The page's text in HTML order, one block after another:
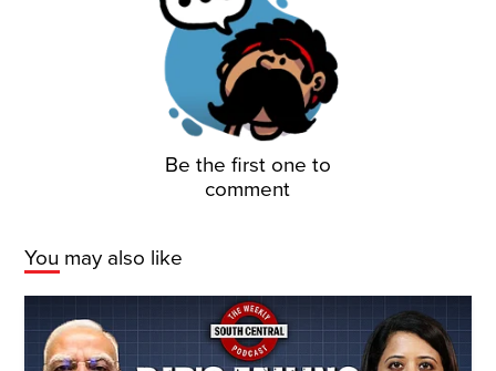
Be the first one to
comment
You may also like